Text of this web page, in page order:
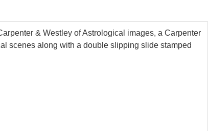
& Westley of Astrological images, a Carpenter
scenes along with a double slipping slide stamped